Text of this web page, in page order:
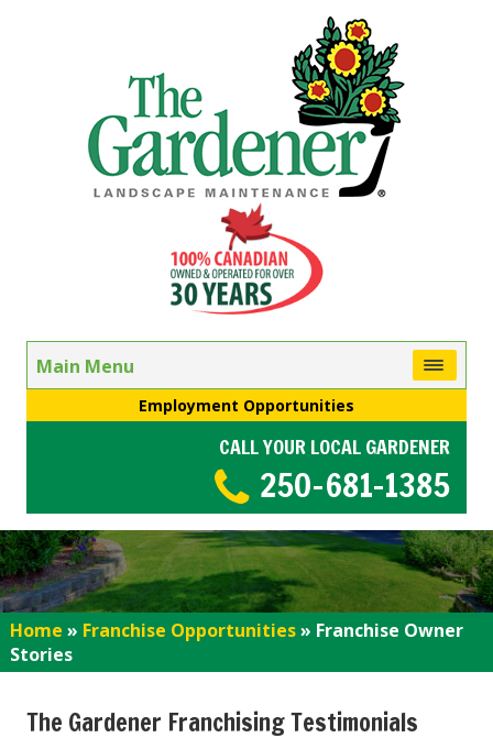
Main Menu
Employment Opportunities
CALL YOUR LOCAL GARDENER
250-681-1385
Home » Franchise Opportunities» Franchise Owner
Stories
The Gardener Franchising Testimonials